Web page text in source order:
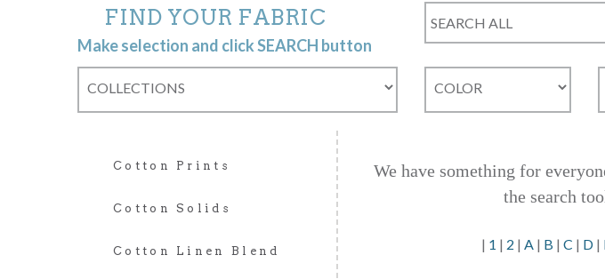
FIND YOUR FABRIC
Make selection and click SEARCH button
Cotton Prints
Cotton Solids
Cotton Linen Blend
We have something for
the search
| 1 | 2 |A | B |C | D |